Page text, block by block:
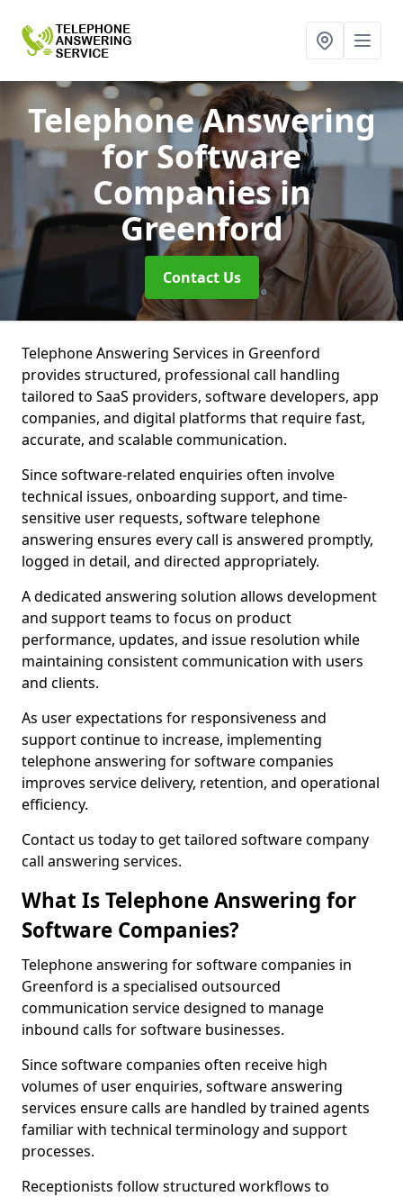
Telephone Answering
for Software
Companiesin
Greenford
Contact Us
Telephone Answering Services in Greenford
provides structured, professional call handling
tailored to SaaS providers, software developers, app
companies, and digital platforms that require fast,
accurate, and scalable communication.
Since software-related enquiries often involve
technical issues, onboarding support, and time-
sensitive user requests, software telephone
answering ensures every call is answered promptly,
logged in detail, and directed appropriately.
A dedicated answering solution allows development
and support teams to focus on product
performance, updates, and issue resolution while
maintaining consistent communication with users
and clients.
As user expectations for responsiveness and
support continue to increase, implementing
telephone answering for software companies
improves service delivery, retention, and operational
efficiency.
Contact us today to get tailored software company
call answering services.
What Is Telephone Answering for
Software Companies?
Telephone answering for software companies in
Greenford is a specialised outsourced
communication service designed to manage
inbound calls for software businesses.
Since software companies often receive high
volumes of user enquiries, software answering
services ensure calls are handled by trained agents
familiar with technical terminology and support
processes.
Receptionists follow structured workflows to